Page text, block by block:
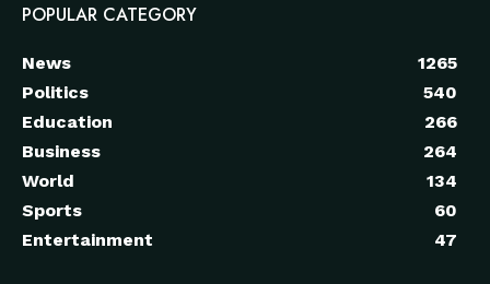
POPULAR CATEGORY
News
1265
Politics
540
Education
266
Business
264
World
134
Sports
60
Entertainment
47